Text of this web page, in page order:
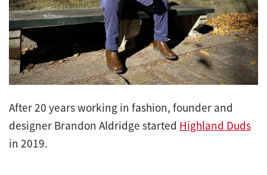
After 20 years working in fashion, founder and
designer Brandon Aldridge started Highland Duds
in 2019.